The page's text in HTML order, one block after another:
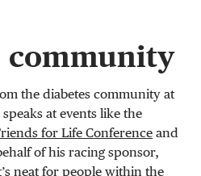
community
the diabetes community at
at events like the
for Life Conference and
of his racing sponsor,
neat for people within the